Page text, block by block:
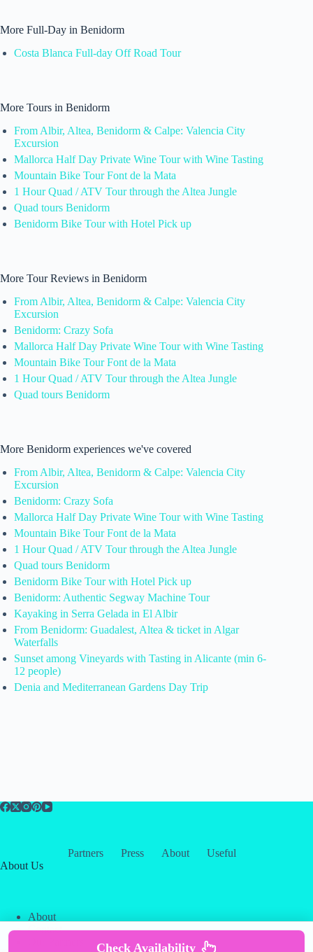
More Full-Day in Benidorm
Costa Blanca Full-day Off Road Tour
More Tours in Benidorm
From Albir, Altea, Benidorm & Calpe: Valencia City
Excursion
Mallorca Half Day Private Wine Tour with Wine Tasting
Mountain Bike Tour Font de la Mata
1 Hour Quad / ATV Tour through the Altea Jungle
Quad tours Benidorm
Benidorm Bike Tour with Hotel Pick up
More Tour Reviews in Benidorm
From Albir, Altea, Benidorm & Calpe: Valencia City
Excursion
Benidorm: Crazy Sofa
Mallorca Half Day Private Wine Tour with Wine Tasting
Mountain Bike Tour Font de la Mata
1 Hour Quad / ATV Tour through the Altea Jungle
Quad tours Benidorm
More Benidorm experiences we've covered
From Albir, Altea, Benidorm & Calpe: Valencia City
Excursion
Benidorm: Crazy Sofa
Mallorca Half Day Private Wine Tour with Wine Tasting
Mountain Bike Tour Font de la Mata
1 Hour Quad / ATV Tour through the Altea Jungle
Quad tours Benidorm
Benidorm Bike Tour with Hotel Pick up
Benidorm: Authentic Segway Machine Tour
Kayaking in Serra Gelada in El Albir
From Benidorm: Guadalest, Altea & ticket in Algar
Waterfalls
Sunset among Vineyards with Tasting in Alicante (min 6-
12 people)
Denia and Mediterranean Gardens Day Trip
Partners Press About
Useful
About Us
About
Contact
Check Availability